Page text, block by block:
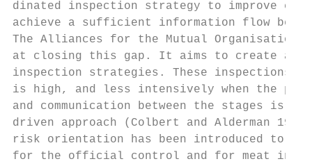
dinated inspection strategy to improve
achieve a sufficient information flow
The Alliances for the Mutual Organisation
at closing this gap. It aims to create
inspection strategies. These inspections
is high, and less intensively when the
and communication between the stages is
driven approach (Colbert and Alderman
risk orientation has been introduced to
for the official control and for meat